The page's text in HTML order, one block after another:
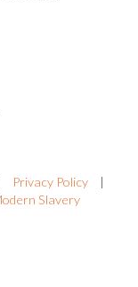
Privacy Policy
|
Slavery